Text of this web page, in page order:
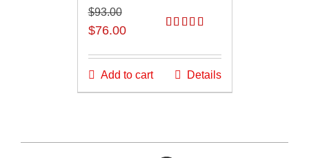
$93.00
Original
$93.00.
$76.00Current
$76.00.
Add to cart Details